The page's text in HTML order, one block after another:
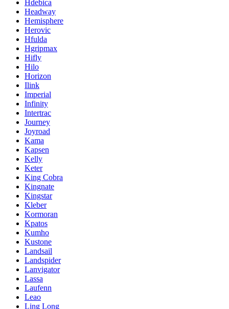
Hdebica
Headway
Hemisphere
Herovic
Hfulda
Hgripmax
Hifly
Hilo
Horizon
Ilink
Imperial
Infinity
Intertrac
Journey
Joyroad
Kama
Kapsen
Kelly
Keter
King Cobra
Kingnate
Kingstar
Kleber
Kormoran
Kpatos
Kumho
Kustone
Landsail
Landspider
Lanvigator
Lassa
Laufenn
Leao
Ling Long